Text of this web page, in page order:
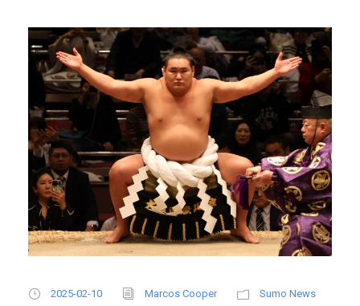
2025-02-10 Marcos Cooper Sumo News